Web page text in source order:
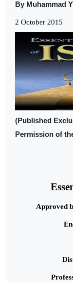
By Muhammad
2 October 2015
(Published
Permission of
Approved